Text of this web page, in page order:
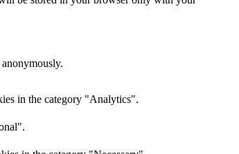
in the category "Analytics".